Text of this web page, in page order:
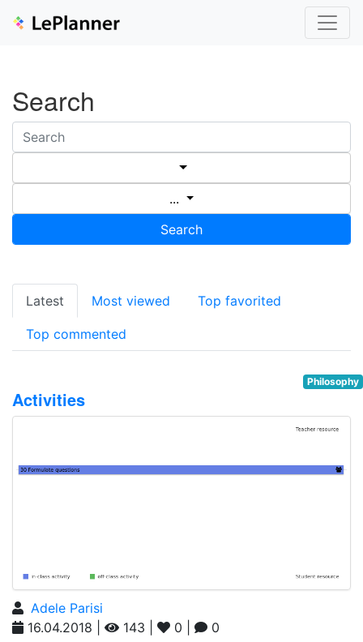
Search
...
Search
Latest Most viewed Top favorited
Top commented
Philosophy
Activities
Adele Parisi
16.04.2018 |
143 | 0 |
0